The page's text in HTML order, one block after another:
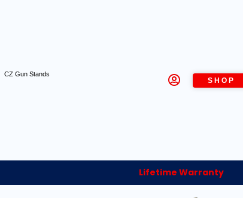
CZ Gun Stands
SHOP
Lifetime Warranty